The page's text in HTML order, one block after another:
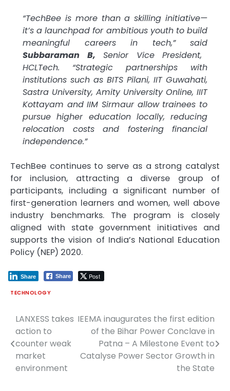
“TechBee is more than a skilling initiative—
it’s a launchpad for ambitious youth to build
meaningful careers in tech,” said
Subbaraman B, Senior Vice President,
HCLTech. “Strategic partnerships with
institutions such as BITS Pilani, IIT Guwahati,
Sastra University, Amity University Online, IIIT
Kottayam and IIM Sirmaur allow trainees to
pursue higher education locally, reducing
relocation costs and fostering financial
independence.”
TechBee continues to serve as a strong catalyst
for inclusion, attracting a diverse group of
participants, including a significant number of
first-generation learners and women, well above
industry benchmarks. The program is closely
aligned with state government initiatives and
supports the vision of India’s National Education
Policy (NEP) 2020.
Share Post
Share
TECHNOLOGY
Post
navigation
LANXESS takes
action to
counter weak
market
environment
IEEMA inaugurates the first edition
of the Bihar Power Conclave in
Patna – A Milestone Event to
Catalyse Power Sector Growth in
the State